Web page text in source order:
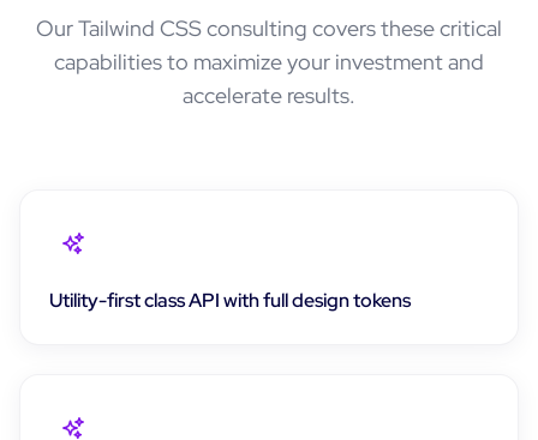
OurTailwind CSSconsulting covers these critical
capabilities to maximize your investment and
accelerate results.
Utility-first class API with full design tokens